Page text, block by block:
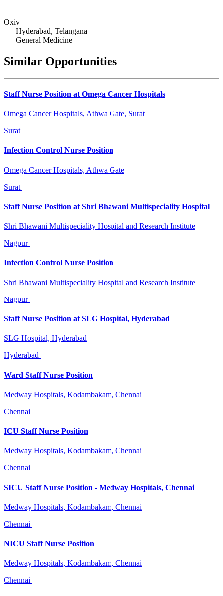
Oxiv
Hyderabad, Telangana
General Medicine
Similar Opportunities
Staff Nurse Position at Omega Cancer Hospitals
Omega Cancer Hospitals, Athwa Gate, Surat
Surat
Infection Control Nurse Position
Omega Cancer Hospitals, Athwa Gate
Surat
Staff Nurse Position at Shri Bhawani Multispeciality Hospital
Shri Bhawani Multispeciality Hospital and Research Institute
Nagpur
Infection Control Nurse Position
Shri Bhawani Multispeciality Hospital and Research Institute
Nagpur
Staff Nurse Position at SLG Hospital, Hyderabad
SLG Hospital, Hyderabad
Hyderabad
Ward Staff Nurse Position
Medway Hospitals, Kodambakam, Chennai
Chennai
ICU Staff Nurse Position
Medway Hospitals, Kodambakam, Chennai
Chennai
SICU Staff Nurse Position - Medway Hospitals, Chennai
Medway Hospitals, Kodambakam, Chennai
Chennai
NICU Staff Nurse Position
Medway Hospitals, Kodambakam, Chennai
Chennai